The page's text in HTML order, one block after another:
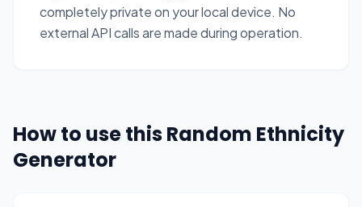
completely private on your local device. No
external API calls are made during operation.
How to use this Random Ethnicity
Generator